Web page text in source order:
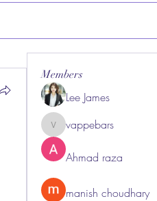
Members
Lee James
vappebars
vappebars
Ahmad raza
manish choudhary